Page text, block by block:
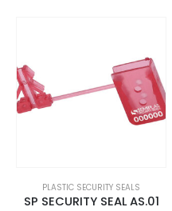
PLASTIC SECURITY SEALS
SP SECURITY SEAL AS.01